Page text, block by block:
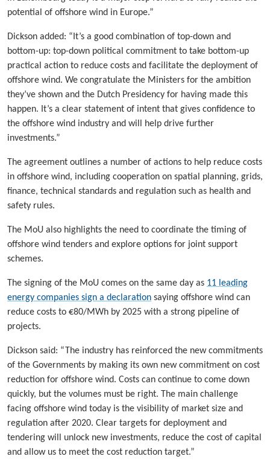
potential of offshore wind in Europe.”
Dickson added: “It’s a good combination of top-down and
bottom-up: top-down political commitment to take bottom-up
practical action to reduce costs and facilitate the deployment of
offshore wind. We congratulate the Ministers for the ambition
they’ve shown and the Dutch Presidency for having made this
happen. It’s a clear statement of intent that gives confidence to
the offshore wind industry and will help drive further
investments.”
The agreement outlines a number of actions to help reduce costs
in offshore wind, including cooperation on spatial planning, grids,
finance, technical standards and regulation such as health and
safety rules.
The MoU also highlights the need to coordinate the timing of
offshore wind tenders and explore options for joint support
schemes.
The signing of the MoU comes on the same day as 11 leading
energy companies sign a declaration saying offshore wind can
reduce costs to €80/MWh by 2025 with a strong pipeline of
projects.
Dickson said: “The industry has reinforced the new commitments
of the Governments by making its own new commitment on cost
reduction for offshore wind. Costs can continue to come down
quickly, but the volumes must be right. The main challenge
facing offshore wind today is the visibility of market size and
regulation after 2020. Clear targets for deployment and
tendering will unlock new investments, reduce the cost of capital
and allow us to meet the cost reduction target.”